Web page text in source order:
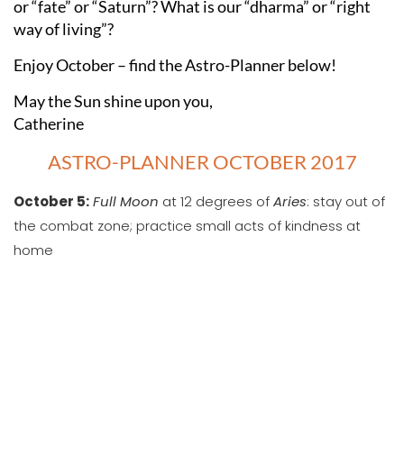
or “fate” or “Saturn”? What is our “dharma” or “right
way of living”?
Enjoy October – find the Astro-Planner below!
May the Sun shine upon you,
Catherine
ASTRO-PLANNER OCTOBER 2017
October 5:Full Moon at 12 degrees ofAries: stay out of
the combat zone; practice small acts of kindness at
home